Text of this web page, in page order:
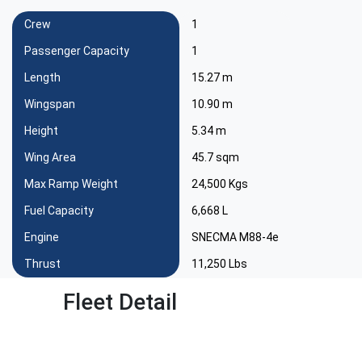
Crew 1
Passenger Capacity 1
Length 15.27 m
Wingspan 10.90 m
Height 5.34 m
Wing Area 45.7 sqm
Max Ramp Weight 24,500 Kgs
Fuel Capacity 6,668 L
Engine SNECMA M88-4e
Thrust 11,250 Lbs
Fleet Detail